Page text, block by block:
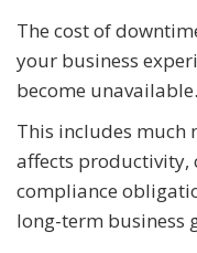
The cost of
your business
become unavailable.
This includes much
affects productivity,
compliance
long-term business